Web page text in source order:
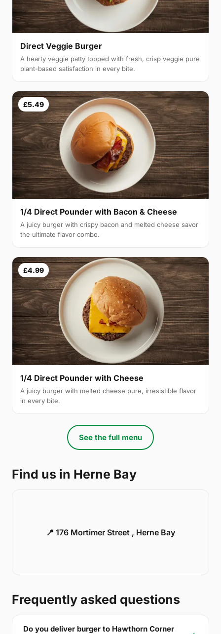
Direct Veggie Burger
A hearty veggie patty topped with fresh, crisp veggie pure
plant-based satisfaction in every bite.
£5.49
1/4 Direct Pounder with Bacon & Cheese
A juicy burger with crispy bacon and melted cheese savor
the ultimate flavor combo.
£4.99
1/4 Direct Pounder with Cheese
A juicy burger with melted cheese pure, irresistible flavor
in every bite.
See the full menu
Find us in Herne Bay
📍 176 Mortimer Street , Herne Bay
Frequently asked questions
Do you deliver burger to Hawthorn Corner